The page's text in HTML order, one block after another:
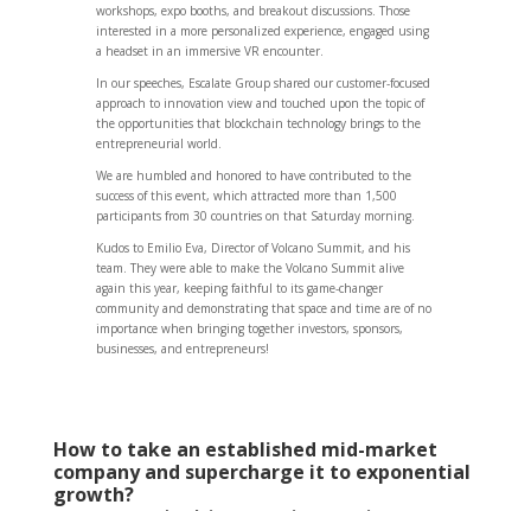
workshops, expo booths, and breakout discussions. Those
interested in a more personalized experience, engaged using
a headset in an immersive VR encounter.
In our speeches, Escalate Group shared our customer-focused
approach to innovation view and touched upon the topic of
the opportunities that blockchain technology brings to the
entrepreneurial world.
We are humbled and honored to have contributed to the
success of this event, which attracted more than 1,500
participants from 30 countries on that Saturday morning.
Kudos to Emilio Eva, Director of Volcano Summit, and his
team. They were able to make the Volcano Summit alive
again this year, keeping faithful to its game-changer
community and demonstrating that space and time are of no
importance when bringing together investors, sponsors,
businesses, and entrepreneurs!
How to take an established mid-market
company and supercharge it to exponential
growth?